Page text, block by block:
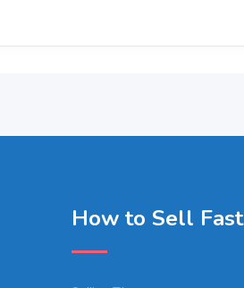
How to Sell Fast